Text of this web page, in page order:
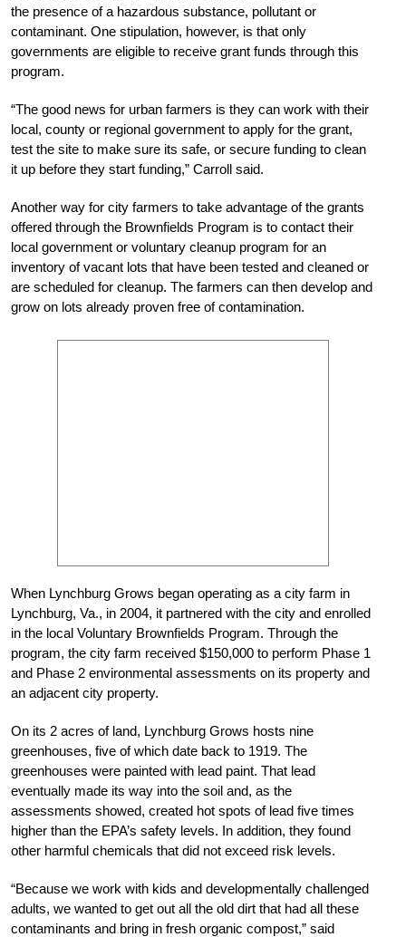
the presence of a hazardous substance, pollutant or
contaminant. One stipulation, however, is that only
governments are eligible to receive grant funds through this
program.
“The good news for urban farmers is they can work with their
local, county or regional government to apply for the grant,
test the site to make sure its safe, or secure funding to clean
it up before they start funding,” Carroll said.
Another way for city farmers to take advantage of the grants
offered through the Brownfields Program is to contact their
local government or voluntary cleanup program for an
inventory of vacant lots that have been tested and cleaned or
are scheduled for cleanup. The farmers can then develop and
grow on lots already proven free of contamination.
When Lynchburg Grows began operating as a city farm in
Lynchburg, Va., in 2004, it partnered with the city and enrolled
in the local Voluntary Brownfields Program. Through the
program, the city farm received $150,000 to perform Phase 1
and Phase 2 environmental assessments on its property and
an adjacent city property.
On its 2 acres of land, Lynchburg Grows hosts nine
greenhouses, five of which date back to 1919. The
greenhouses were painted with lead paint. That lead
eventually made its way into the soil and, as the
assessments showed, created hot spots of lead five times
higher than the EPA’s safety levels. In addition, they found
other harmful chemicals that did not exceed risk levels.
“Because we work with kids and developmentally challenged
adults, we wanted to get out all the old dirt that had all these
contaminants and bring in fresh organic compost,” said